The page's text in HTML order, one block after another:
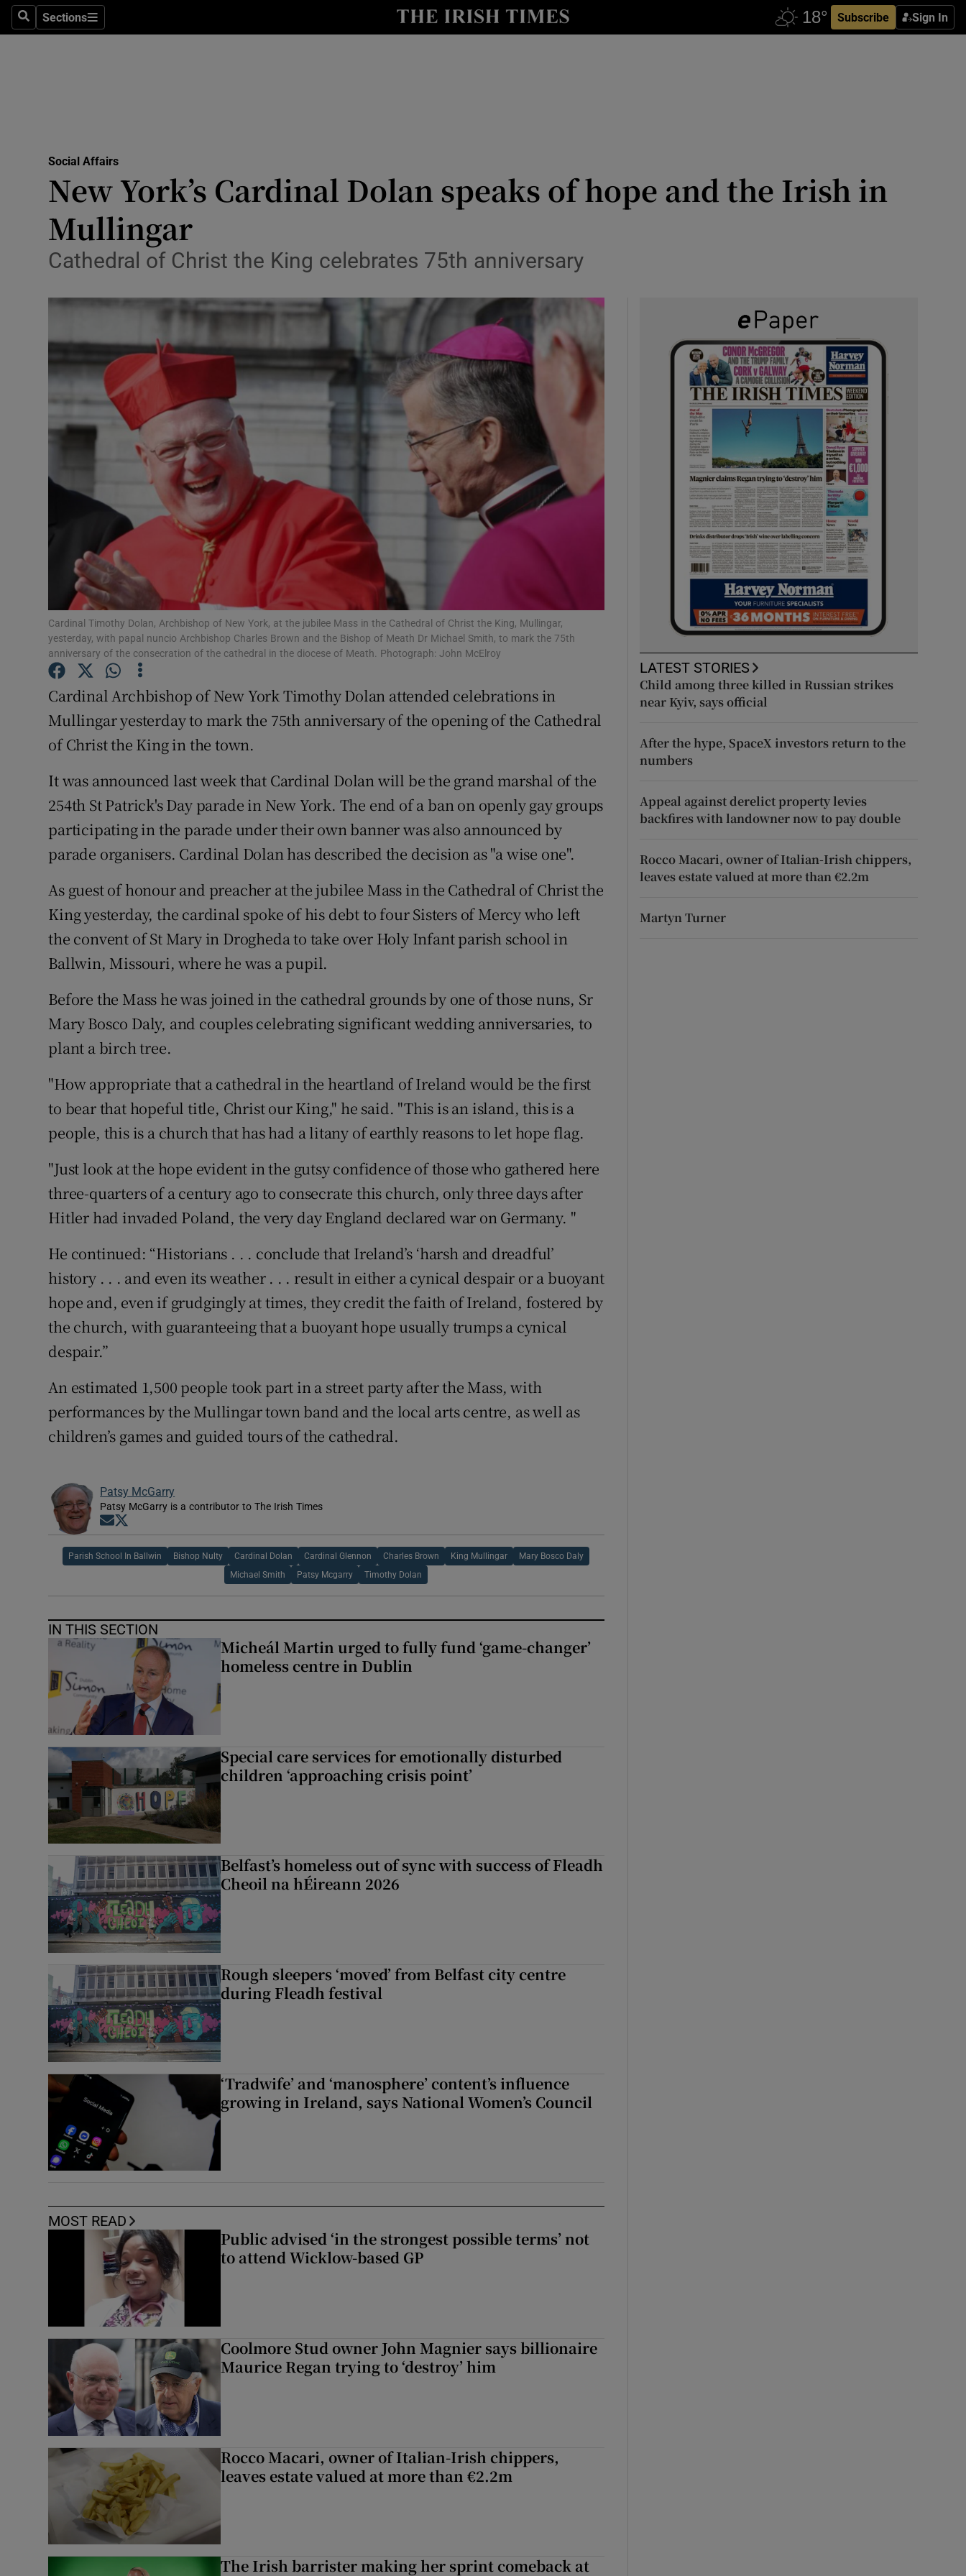
SearchSections
Sections Subscribe Sign In
Show Technology sub sections
Transport
Listen
Podcasts
Show Podcasts sub sections
Photography
Gaeilge
Show Gaeilge sub sections
Show History sub sections
Offbeat
Family NoticesOpens in new window
Sponsored
Subscriber Rewards
Competitions
Weather Forecast
Social Affairs
New York’s Cardinal Dolan speaks of hope and the Irish in
Mullingar
Cathedral of Christ the King celebrates 75th anniversary
Cardinal Timothy Dolan, Archbishop of New York, at the jubilee Mass in the Cathedral of Christ the King, Mullingar,
yesterday, with papal nuncio Archbishop Charles Brown and the Bishop of Meath Dr Michael Smith, to mark the 75th
anniversary of the consecration of the cathedral in the diocese of Meath. Photograph: John McElroy
Cardinal Archbishop of New York Timothy Dolan attended celebrations in
Mullingar yesterday to mark the 75th anniversary of the opening of the Cathedral
of Christ the King in the town.
It was announced last week that Cardinal Dolan will be the grand marshal of the
254th St Patrick's Day parade in New York. The end of a ban on openly gay groups
participating in the parade under their own banner was also announced by
parade organisers. Cardinal Dolan has described the decision as "a wise one".
As guest of honour and preacher at the jubilee Mass in the Cathedral of Christ the
King yesterday, the cardinal spoke of his debt to four Sisters of Mercy who left
the convent of St Mary in Drogheda to take over Holy Infant parish school in
Ballwin, Missouri, where he was a pupil.
Before the Mass he was joined in the cathedral grounds by one of those nuns, Sr
Mary Bosco Daly, and couples celebrating significant wedding anniversaries, to
plant a birch tree.
"How appropriate that a cathedral in the heartland of Ireland would be the first
to bear that hopeful title, Christ our King," he said. "This is an island, this is a
people, this is a church that has had a litany of earthly reasons to let hope flag.
"Just look at the hope evident in the gutsy confidence of those who gathered here
three-quarters of a century ago to consecrate this church, only three days after
Hitler had invaded Poland, the very day England declared war on Germany. "
He continued: “Historians . . . conclude that Ireland’s ‘harsh and dreadful’
history . . . and even its weather . . . result in either a cynical despair or a buoyant
hope and, even if grudgingly at times, they credit the faith of Ireland, fostered by
the church, with guaranteeing that a buoyant hope usually trumps a cynical
despair.”
An estimated 1,500 people took part in a street party after the Mass, with
performances by the Mullingar town band and the local arts centre, as well as
children’s games and guided tours of the cathedral.
Patsy McGarry
Patsy McGarry is a contributor to The Irish Times
Opens in new window
Parish School In Ballwin Bishop Nulty Cardinal Dolan Cardinal Glennon Charles Brown King Mullingar Mary Bosco Daly
Michael Smith Patsy Mcgarry Timothy Dolan
IN THIS SECTION
Micheál Martin urged to fully fund ‘game-changer’
homeless centre in Dublin
Special care services for emotionally disturbed
children ‘approaching crisis point’
Belfast’s homeless out of sync with success of Fleadh
Cheoil na hÉireann 2026
Rough sleepers ‘moved’ from Belfast city centre
during Fleadh festival
‘Tradwife’ and ‘manosphere’ content’s influence
growing in Ireland, says National Women’s Council
MOST READ
Public advised ‘in the strongest possible terms’ not
to attend Wicklow-based GP
Coolmore Stud owner John Magnier says billionaire
Maurice Regan trying to ‘destroy’ him
Rocco Macari, owner of Italian-Irish chippers,
leaves estate valued at more than €2.2m
The Irish barrister making her sprint comeback at
LATEST STORIES
Child among three killed in Russian strikes
near Kyiv, says official
After the hype, SpaceX investors return to the
numbers
Appeal against derelict property levies
backfires with landowner now to pay double
Rocco Macari, owner of Italian-Irish chippers,
leaves estate valued at more than €2.2m
Martyn Turner